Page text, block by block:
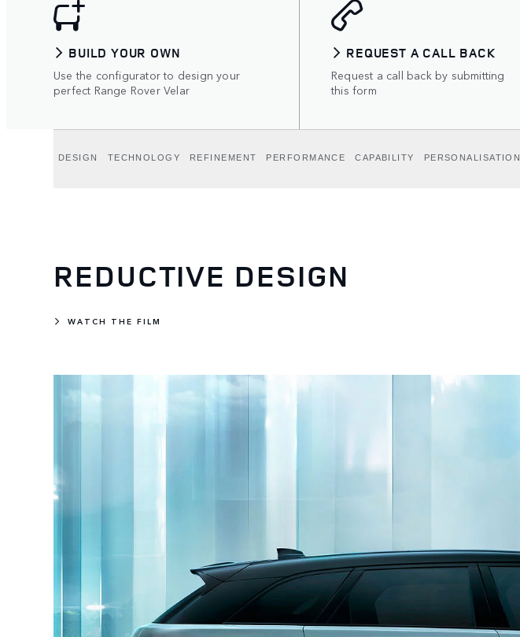
BUILD YOUR OWN
Use the configurator to design your
perfect Range Rover Velar
REQUEST A CALL BACK
Request a call back by submitting
this form
DESIGN TECHNOLOGY REFINEMENT PERFORMANCE CAPABILITY PERSONALISATION
REDUCTIVE DESIGN
WATCH THE FILM